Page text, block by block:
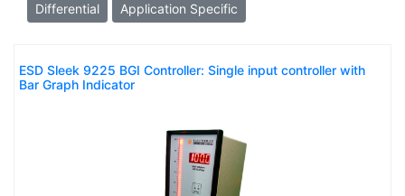
Differential Application Specific
ESD Sleek 9225 BGI Controller: Single input controller with
Bar Graph Indicator